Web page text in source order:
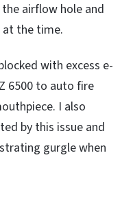
airflow hole and
at the time.
with excess e-
6500 to auto fire
I also
by this issue and
gurgle when